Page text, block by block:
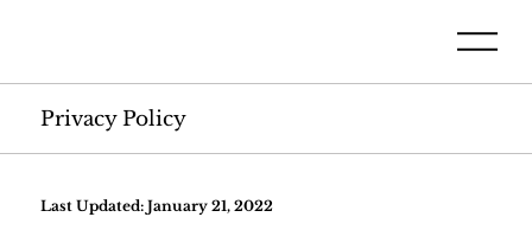
Privacy Policy
Last Updated: January 21, 2022